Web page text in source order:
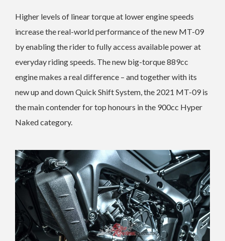
Higher levels of linear torque at lower engine speeds
increase the real-world performance of the new MT-09
by enabling the rider to fully access available power at
everyday riding speeds. The new big-torque 889cc
engine makes a real difference – and together with its
new up and down Quick Shift System, the 2021 MT-09 is
the main contender for top honours in the 900cc Hyper
Naked category.